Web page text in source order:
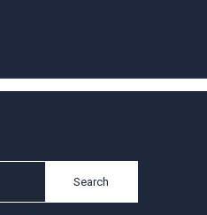
Search